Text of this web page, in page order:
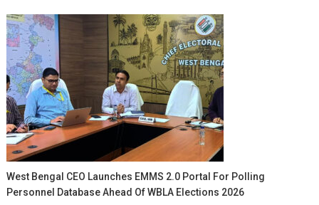
West Bengal CEO Launches EMMS 2.0 Portal For Polling
Personnel Database Ahead Of WBLA Elections 2026